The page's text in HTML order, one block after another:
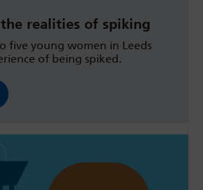
realities of spiking
five young women in Leeds
of being spiked.